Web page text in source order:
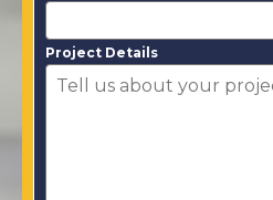
Project Details